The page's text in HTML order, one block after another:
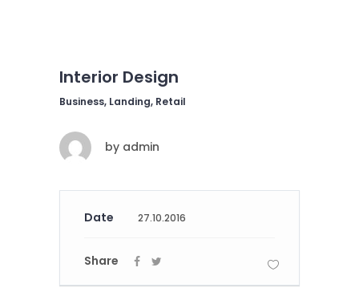
Interior Design
Business, Landing, Retail
by admin
Date 27.10.2016
Share